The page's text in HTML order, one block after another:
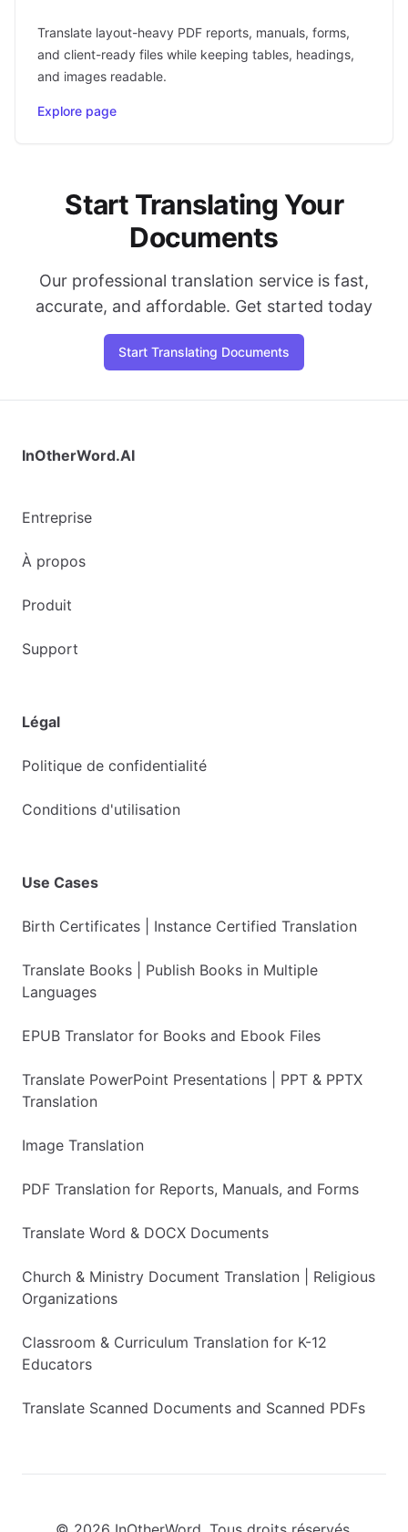
Translate layout-heavy PDF reports, manuals, forms,
and client-ready files while keeping tables, headings,
and images readable.
Explore page
Start Translating Your
Documents
Our professional translation service is fast,
accurate, and affordable. Get started today
Start Translating Documents
InOtherWord.AI
Entreprise
À propos
Produit
Support
Légal
Politique de confidentialité
Conditions d'utilisation
Use Cases
Birth Certificates | Instance Certified Translation
Translate Books | Publish Books in Multiple
Languages
EPUB Translator for Books and Ebook Files
Translate PowerPoint Presentations | PPT & PPTX
Translation
Image Translation
PDF Translation for Reports, Manuals, and Forms
Translate Word & DOCX Documents
Church & Ministry Document Translation | Religious
Organizations
Classroom & Curriculum Translation for K-12
Educators
Translate Scanned Documents and Scanned PDFs